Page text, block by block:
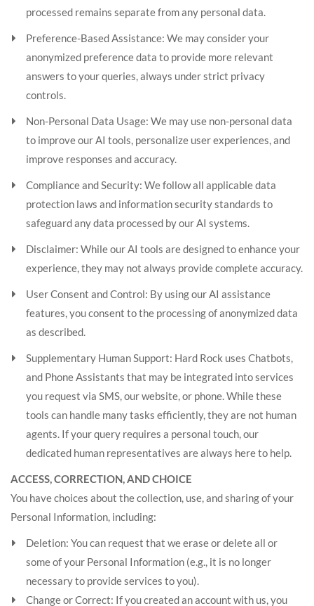
processed remains separate from any personal data.
Preference-Based Assistance: We may consider your
anonymized preference data to provide more relevant
answers to your queries, always under strict privacy
controls.
Non-Personal Data Usage: We may use non-personal data
to improve our AI tools, personalize user experiences, and
improve responses and accuracy.
Compliance and Security: We follow all applicable data
protection laws and information security standards to
safeguard any data processed by our AI systems.
Disclaimer: While our AI tools are designed to enhance your
experience, they may not always provide complete accuracy.
User Consent and Control: By using our AI assistance
features, you consent to the processing of anonymized data
as described.
Supplementary Human Support: Hard Rock uses Chatbots,
and Phone Assistants that may be integrated into services
you request via SMS, our website, or phone. While these
tools can handle many tasks efficiently, they are not human
agents. If your query requires a personal touch, our
dedicated human representatives are always here to help.
ACCESS, CORRECTION, AND CHOICE
You have choices about the collection, use, and sharing of your
Personal Information, including:
Deletion: You can request that we erase or delete all or
some of your Personal Information (e.g., it is no longer
necessary to provide services to you).
Change or Correct: If you created an account with us, you